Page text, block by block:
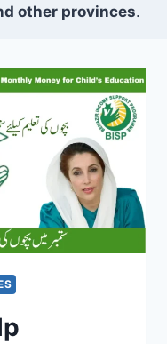
other provinces.